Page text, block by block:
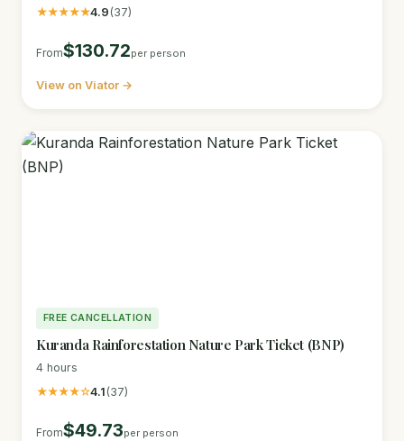
★★★★★4.9 (37)
From$130.72per person
View on Viator →
FREE CANCELLATION
Kuranda Rainforestation Nature Park Ticket (BNP)
4 hours
★★★★☆4.1 (37)
From$49.73per person